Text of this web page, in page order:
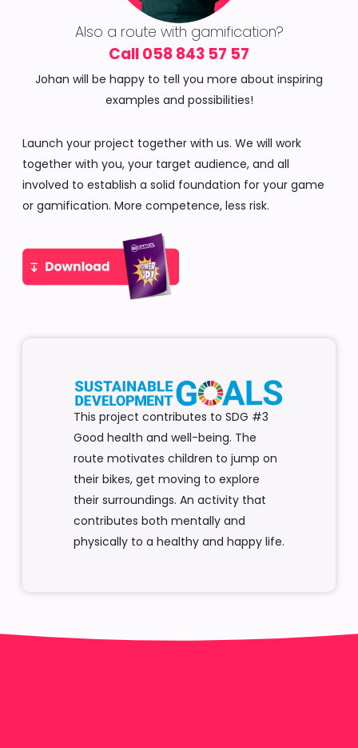
Also a route with gamification?
Call 058 843 57 57
Johan will be happy to tell you more about inspiring
examples and possibilities!
Launch your project together with us. We will work
together with you, your target audience, and all
involved to establish a solid foundation for your game
or gamification. More competence, less risk.
This project contributes to SDG #3
Good health and well-being. The
route motivates children to jump on
their bikes, get moving to explore
their surroundings. An activity that
contributes both mentally and
physically to a healthy and happy life.